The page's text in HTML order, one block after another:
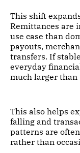
This shift
Remittances are
use case than
payouts,
transfers. If
everyday
much larger
This also helps
falling and
patterns are
rather than